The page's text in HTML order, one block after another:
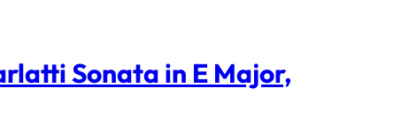
Sonata in E Major,